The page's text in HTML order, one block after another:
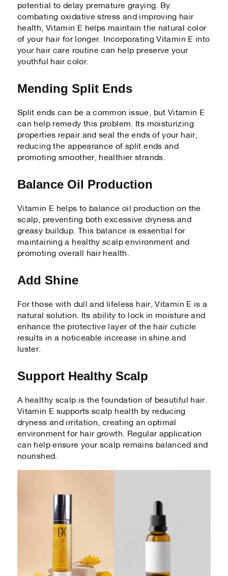
potential to delay premature graying. By
combating oxidative stress and improving hair
health, Vitamin E helps maintain the natural color
of your hair for longer. Incorporating Vitamin E into
your hair care routine can help preserve your
youthful hair color.
Mending Split Ends
Split ends can be a common issue, but Vitamin E
can help remedy this problem. Its moisturizing
properties repair and seal the ends of your hair,
reducing the appearance of split ends and
promoting smoother, healthier strands.
Balance Oil Production
Vitamin E helps to balance oil production on the
scalp, preventing both excessive dryness and
greasy buildup. This balance is essential for
maintaining a healthy scalp environment and
promoting overall hair health.
Add Shine
For those with dull and lifeless hair, Vitamin E is a
natural solution. Its ability to lock in moisture and
enhance the protective layer of the hair cuticle
results in a noticeable increase in shine and
luster.
Support Healthy Scalp
A healthy scalp is the foundation of beautiful hair.
Vitamin E supports scalp health by reducing
dryness and irritation, creating an optimal
environment for hair growth. Regular application
can help ensure your scalp remains balanced and
nourished.